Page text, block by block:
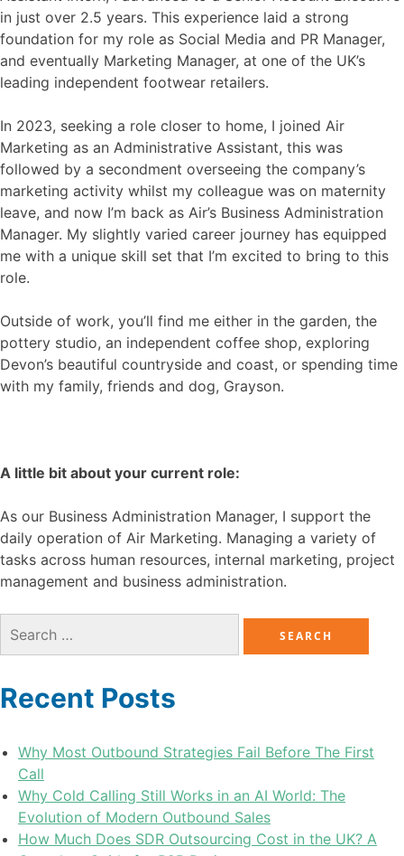
in just over 2.5 years. This experience laid a strong
foundation for my role as Social Media and PR Manager,
and eventually Marketing Manager, at one of the UK’s
leading independent footwear retailers.
In 2023, seeking a role closer to home, I joined Air
Marketing as an Administrative Assistant, this was
followed by a secondment overseeing the company’s
marketing activity whilst my colleague was on maternity
leave, and now I’m back as Air’s Business Administration
Manager. My slightly varied career journey has equipped
me with a unique skill set that I’m excited to bring to this
role.
Outside of work, you’ll find me either in the garden, the
pottery studio, an independent coffee shop, exploring
Devon’s beautiful countryside and coast, or spending time
with my family, friends and dog, Grayson.
A little bit about your current role:
As our Business Administration Manager, I support the
daily operation of Air Marketing. Managing a variety of
tasks across human resources, internal marketing, project
management and business administration.
Recent Posts
Why Most Outbound Strategies Fail Before The First
Call
Why Cold Calling Still Works in an AI World: The
Evolution of Modern Outbound Sales
How Much Does SDR Outsourcing Cost in the UK? A